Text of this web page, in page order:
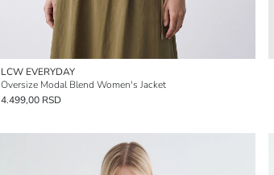
LCW EVERYDAY
Oversize Modal Blend Women's Jacket
4.499,00 RSD